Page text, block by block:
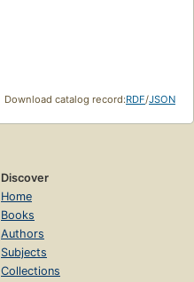
Download catalog record:RDF/JSON
Discover
Home
Books
Authors
Subjects
Collections